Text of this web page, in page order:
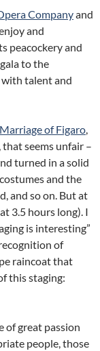
Companyand
and
peacockery and
to the
talent and
of Figaro,
seems unfair –
turned in a solid
and the
and so on. But at
3.5 hours long). I
is interesting”
of
raincoat that
this staging:
of great passion
people, those